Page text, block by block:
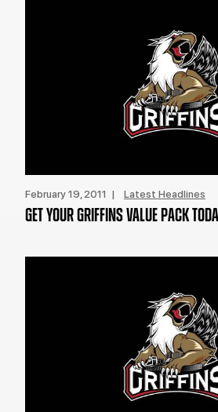
February 19, 2011 | Latest Headlines
GET YOUR GRIFFINS VALUE PACK